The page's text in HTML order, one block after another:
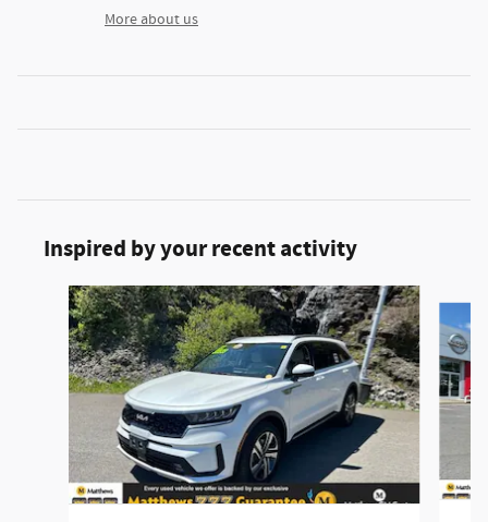
More about us
Inspired by your recent activity
Slide 1 of 2